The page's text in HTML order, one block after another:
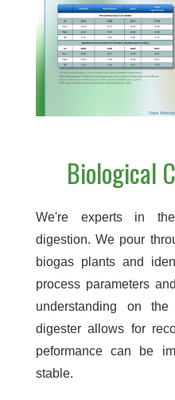
Biological
We're experts in
digestion. We pour
biogas plants and
process parameters
understanding on
digester allows for
peformance can be
stable.